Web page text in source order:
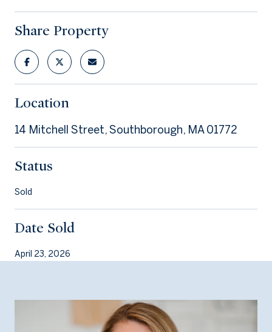
Share Property
Location
14 Mitchell Street, Southborough, MA 01772
Status
Sold
Date Sold
April 23, 2026